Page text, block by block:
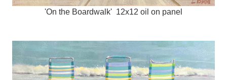
'On the Boardwalk' 12x12 oil on panel